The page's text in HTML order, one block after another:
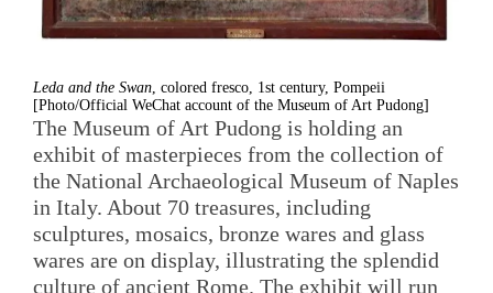
Leda and the Swan , colored fresco, 1st century, Pompeii
[Photo/Official WeChat account of the Museum of Art Pudong]
The Museum of Art Pudong is holding an
exhibit of masterpieces from the collection of
the National Archaeological Museum of Naples
in Italy. About 70 treasures, including
sculptures, mosaics, bronze wares and glass
wares are on display, illustrating the splendid
culture of ancient Rome. The exhibit will run